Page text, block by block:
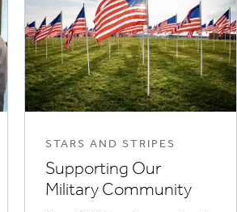
STARS AND STRIPES
Supporting Our
Military Community